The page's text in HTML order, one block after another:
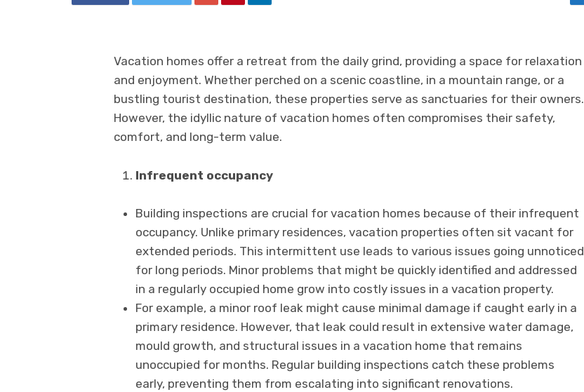
Vacation homes offer a retreat from the daily grind, providing a space for relaxation
and enjoyment. Whether perched on a scenic coastline, in a mountain range, or a
bustling tourist destination, these properties serve as sanctuaries for their owners.
However, the idyllic nature of vacation homes often compromises their safety,
comfort, and long-term value.
Infrequent occupancy
Building inspections are crucial for vacation homes because of their infrequent
occupancy. Unlike primary residences, vacation properties often sit vacant for
extended periods. This intermittent use leads to various issues going unnoticed
for long periods. Minor problems that might be quickly identified and addressed
in a regularly occupied home grow into costly issues in a vacation property.
For example, a minor roof leak might cause minimal damage if caught early in a
primary residence. However, that leak could result in extensive water damage,
mould growth, and structural issues in a vacation home that remains
unoccupied for months. Regular building inspections catch these problems
early, preventing them from escalating into significant renovations.